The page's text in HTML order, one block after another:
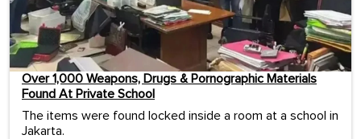
Over 1,000 Weapons, Drugs & Pornographic Materials
Found At Private School
The items were found locked inside a room at a school in
Jakarta.